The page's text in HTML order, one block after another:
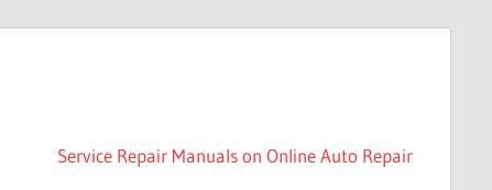
Service Repair Manuals on Online Auto Repair